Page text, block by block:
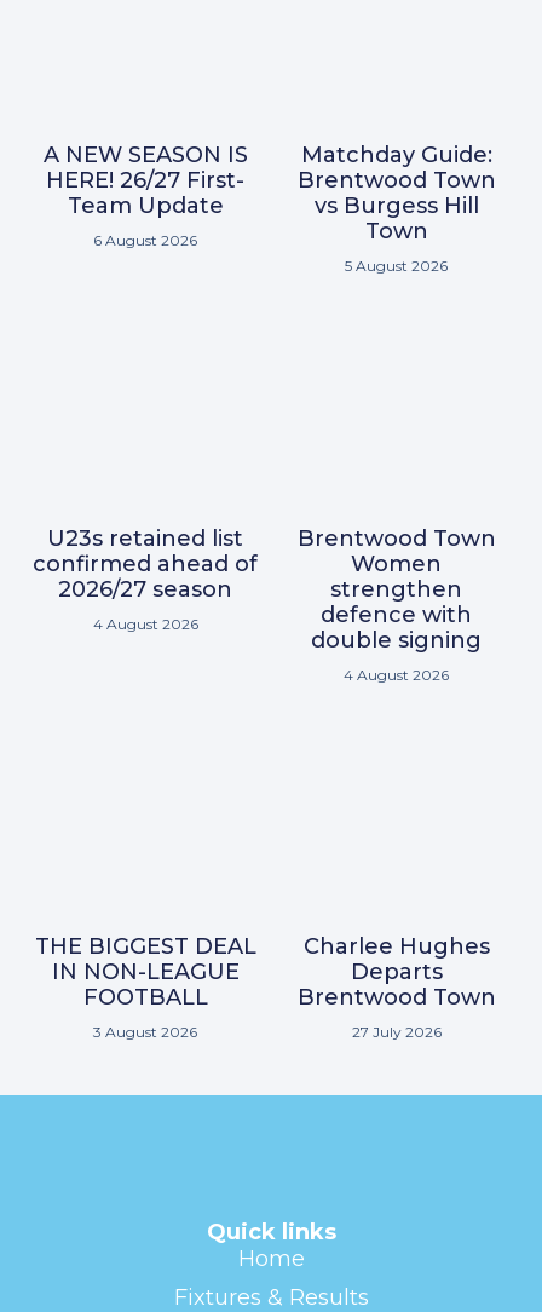
A NEW SEASON IS
HERE! 26/27 First-
Team Update
6 August 2026
Matchday Guide:
Brentwood Town
vs Burgess Hill
Town
5 August 2026
U23s retained list
confirmed ahead of
2026/27 season
4 August 2026
Brentwood Town
Women
strengthen
defence with
double signing
4 August 2026
THE BIGGEST DEAL
IN NON-LEAGUE
FOOTBALL
3 August 2026
Charlee Hughes
Departs
Brentwood Town
27 July 2026
Quick links
Home
Fixtures & Results